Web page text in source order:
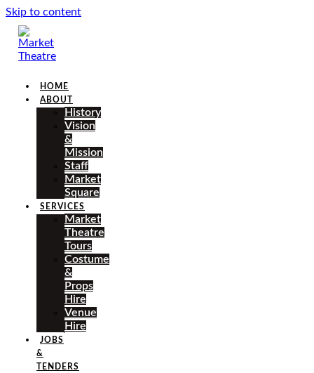
Skip to content
HOME
ABOUT
History
Vision
&
Mission
Staff
Market
Square
SERVICES
Market
Theatre
Tours
Costume
&
Props
Hire
Venue
Hire
JOBS
&
TENDERS